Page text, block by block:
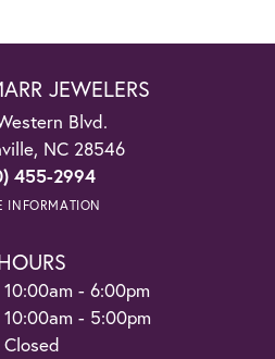
JEWELERS
Blvd.
NC 28546
455-2994
INFORMATION
Monday - Friday:
10:00am - 6:00pm
10:00am - 5:00pm
Closed